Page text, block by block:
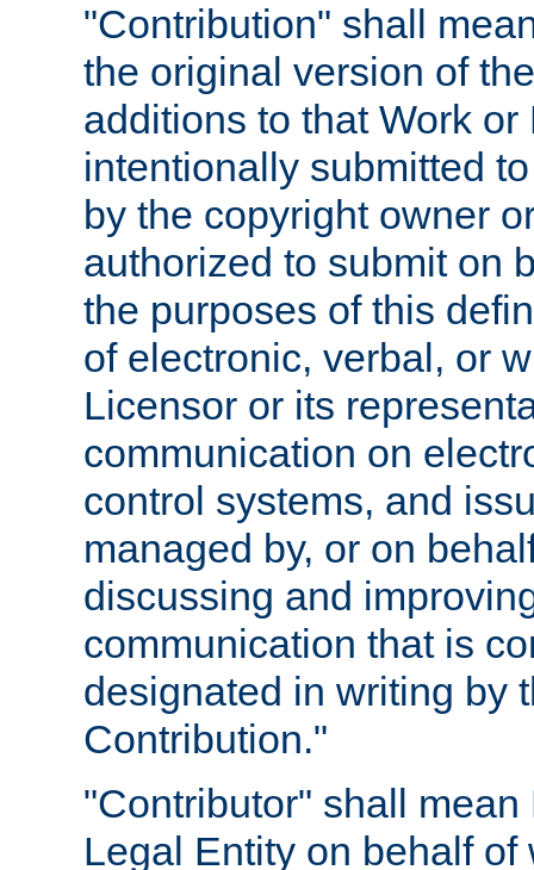
"Contribution" shall
the original version of
additions to that Work
intentionally submitted
by the copyright owner
authorized to submit on
the purposes of this
of electronic, verbal, or
Licensor or its
communication on
control systems, and
managed by, or on
discussing and
communication that is
designated in writing by
Contribution."
"Contributor" shall
Legal Entity on behalf